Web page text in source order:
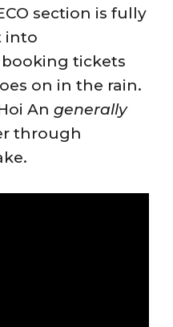
section is fully
into
tickets
on in the rain.
An generally
through